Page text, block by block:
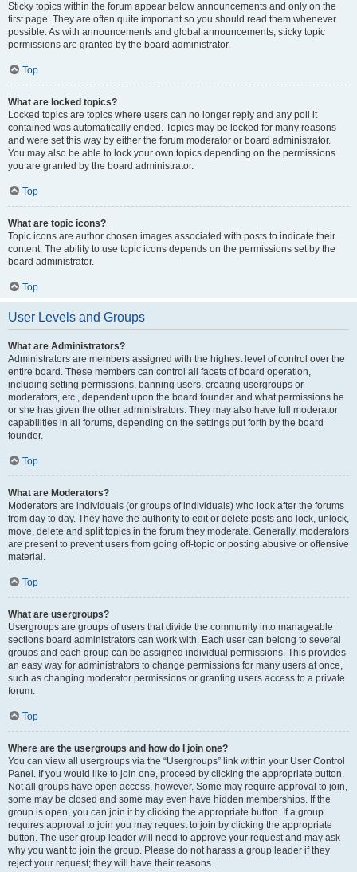
Sticky topics within the forum appear below announcements and only on the
first page. They are often quite important so you should read them whenever
possible. As with announcements and global announcements, sticky topic
permissions are granted by the board administrator.
Top
What are locked topics?
Locked topics are topics where users can no longer reply and any poll it
contained was automatically ended. Topics may be locked for many reasons
and were set this way by either the forum moderator or board administrator.
You may also be able to lock your own topics depending on the permissions
you are granted by the board administrator.
Top
What are topic icons?
Topic icons are author chosen images associated with posts to indicate their
content. The ability to use topic icons depends on the permissions set by the
board administrator.
Top
User Levels and Groups
What are Administrators?
Administrators are members assigned with the highest level of control over the
entire board. These members can control all facets of board operation,
including setting permissions, banning users, creating usergroups or
moderators, etc., dependent upon the board founder and what permissions he
or she has given the other administrators. They may also have full moderator
capabilities in all forums, depending on the settings put forth by the board
founder.
Top
What are Moderators?
Moderators are individuals (or groups of individuals) who look after the forums
from day to day. They have the authority to edit or delete posts and lock, unlock,
move, delete and split topics in the forum they moderate. Generally, moderators
are present to prevent users from going off-topic or posting abusive or offensive
material.
Top
What are usergroups?
Usergroups are groups of users that divide the community into manageable
sections board administrators can work with. Each user can belong to several
groups and each group can be assigned individual permissions. This provides
an easy way for administrators to change permissions for many users at once,
such as changing moderator permissions or granting users access to a private
forum.
Top
Where are the usergroups and how do I join one?
You can view all usergroups via the “Usergroups” link within your User Control
Panel. If you would like to join one, proceed by clicking the appropriate button.
Not all groups have open access, however. Some may require approval to join,
some may be closed and some may even have hidden memberships. If the
group is open, you can join it by clicking the appropriate button. If a group
requires approval to join you may request to join by clicking the appropriate
button. The user group leader will need to approve your request and may ask
why you want to join the group. Please do not harass a group leader if they
reject your request; they will have their reasons.